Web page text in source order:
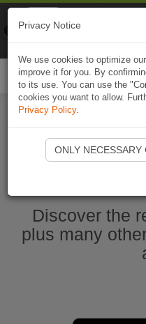
Discover the
plus many
Privacy Notice
We use cookies to optimize
improve it for you. By
to its use. You can use the
cookies you want to allow.
Privacy Policy.
ONLY NECESSARY
Naviki